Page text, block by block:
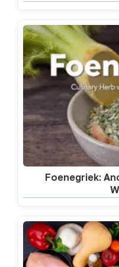
Foenegriek: